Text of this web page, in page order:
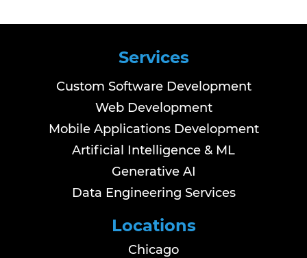
Services
Custom Software Development
Web Development
Mobile Applications Development
Artificial Intelligence & ML
Generative AI
Data Engineering Services
Locations
Chicago